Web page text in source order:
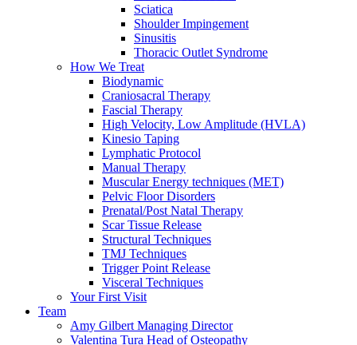
Sciatica
Shoulder Impingement
Sinusitis
Thoracic Outlet Syndrome
How We Treat
Biodynamic
Craniosacral Therapy
Fascial Therapy
High Velocity, Low Amplitude (HVLA)
Kinesio Taping
Lymphatic Protocol
Manual Therapy
Muscular Energy techniques (MET)
Pelvic Floor Disorders
Prenatal/Post Natal Therapy
Scar Tissue Release
Structural Techniques
TMJ Techniques
Trigger Point Release
Visceral Techniques
Your First Visit
Team
Amy Gilbert Managing Director
Valentina Tura Head of Osteopathy